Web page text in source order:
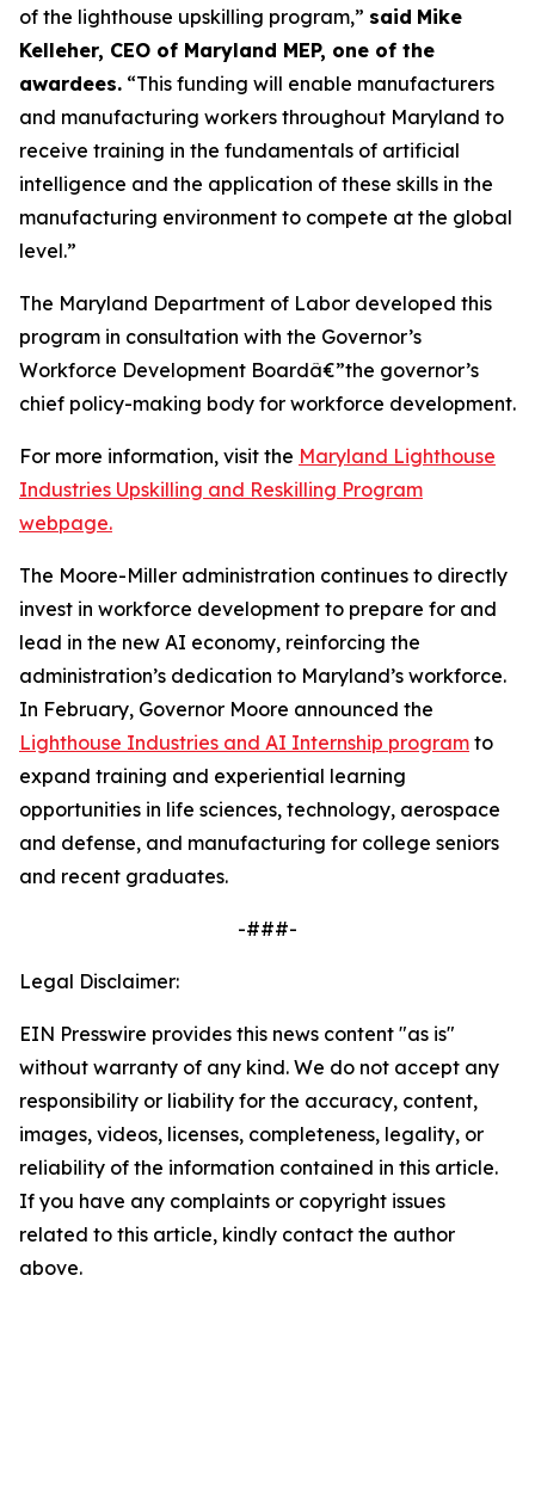
of the lighthouse upskilling program,” said Mike
Kelleher, CEO of Maryland MEP, one of the
awardees. “This funding will enable manufacturers
and manufacturing workers throughout Maryland to
receive training in the fundamentals of artificial
intelligence and the application of these skills in the
manufacturing environment to compete at the global
level.”
The Maryland Department of Labor developed this
program in consultation with the Governor’s
Workforce Development Boardâ€”the governor’s
chief policy-making body for workforce development.
For more information, visit the Maryland Lighthouse
Industries Upskilling and Reskilling Program
webpage.
The Moore-Miller administration continues to directly
invest in workforce development to prepare for and
lead in the new AI economy, reinforcing the
administration’s dedication to Maryland’s workforce.
In February, Governor Moore announced the
Lighthouse Industries and AI Internship program to
expand training and experiential learning
opportunities in life sciences, technology, aerospace
and defense, and manufacturing for college seniors
and recent graduates.
-###-
Legal Disclaimer:
EIN Presswire provides this news content "as is"
without warranty of any kind. We do not accept any
responsibility or liability for the accuracy, content,
images, videos, licenses, completeness, legality, or
reliability of the information contained in this article.
If you have any complaints or copyright issues
related to this article, kindly contact the author
above.